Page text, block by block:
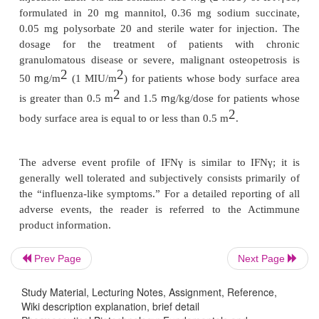
near double that observed with IFNβ1a
week at either 22 (6 MIU) or 66m g (12 MIU).
Betaseron/Betaferonis formulated as a
0.54% sodium chloride solution as diluent.
presents as 0.25 mg (8 MIU of antiviral activity)
Avonexis formulated as a lyophilized powderfor
After reconstitution with the sup-plied diluent
5.8 mg sodium chloride, 5.7 mg dibasic sodium
approximately 7.3, or as a prefilled syringe
Prev Page Next Page
Study Material, Lecturing Notes, Assignment, Reference,
Wiki description explanation, brief detail